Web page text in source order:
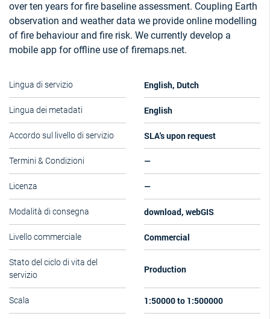
over ten years for fire baseline assessment. Coupling Earth
observation and weather data we provide online modelling
of fire behaviour and fire risk. We currently develop a
mobile app for offline use of firemaps.net.
Lingua di servizio English, Dutch
Lingua dei metadati English
Accordo sul livello di servizio SLA's upon request
Termini & Condizioni —
Licenza —
Modalità di consegna download, webGIS
Livello commerciale Commercial
Stato del ciclo di vita del
servizio
Production
Scala 1:50000 to 1:500000